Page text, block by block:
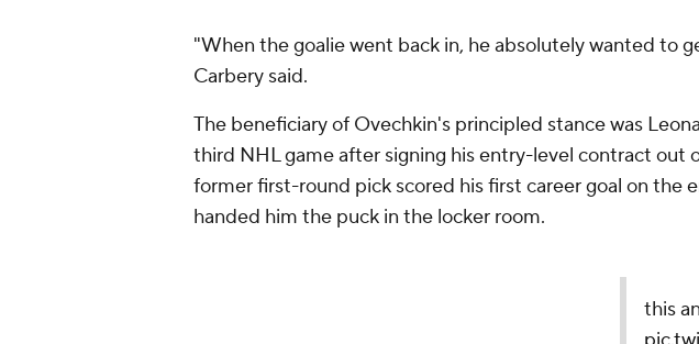
"When the goalie went back in, he absolutely wanted to
Carbery said.
The beneficiary of Ovechkin's principled stance was
third NHL game after signing his entry-level contract out
former first-round pick scored his first career goal on the
handed him the puck in the locker room.
pic.twitter.com/